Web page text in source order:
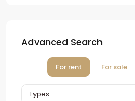
Advanced Search
For rent For sale
Types